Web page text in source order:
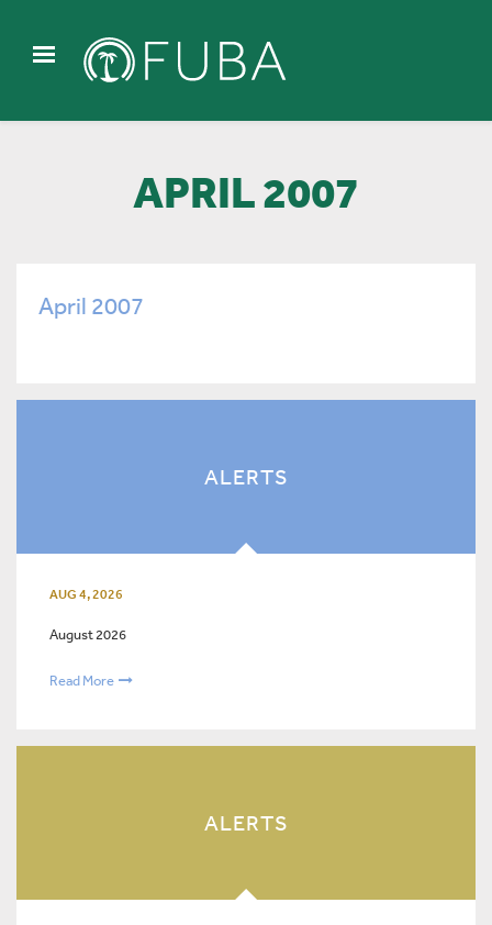
APRIL 2007
April 2007
ALERTS
AUG 4, 2026
August 2026
Read More
ALERTS